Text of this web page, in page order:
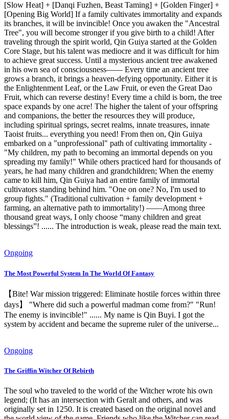
[Slow Heat] + [Danqi Fuzhen, Beast Taming] + [Golden Finger] +
[Opening Big World] If a family cultivates immortality and expands
its branches, it will be invincible! Once you awaken the "Ancestral
Tree", you will become stronger if you give birth to a child! After
traveling through the spirit world, Qin Guiya started at the Golden
Core Stage, but his talent was mediocre and it was difficult for him
to achieve great success. Until a mysterious ancient tree awakened
in his own sea of ​​consciousness—— Every time an ancient tree
grows a branch, it brings a heaven-defying opportunity. Either it is
the Enlightenment Leaf, or the Law Fruit, or even the Great Dao
Fruit, which can reverse destiny! Every time a child is born, the tree
space expands by one acre! The higher the talent of your offspring
and companions, the better the resources they will produce,
including spiritual springs, secret realms, innate treasures, innate
Taoist fruits... everything you need! From then on, Qin Guiya
embarked on a "unprofessional" path of cultivating immortality -
"My children, my path to becoming an immortal depends on you
spreading my family!" While others practiced hard for thousands of
years, he had many children and grandchildren; When the enemy
came to kill him, Qin Guiya had an entire family of immortal
cultivators standing behind him. "One on one? No, I'm used to
group fights." (Traditional cultivation + family development +
farming, an alternative path to immortality!) ——Among three
thousand great ways, I only choose “many children and great
blessings”! ...... The introduction is weak, please read the main text.
Ongoing
The Most Powerful System In The World Of Fantasy
【Bite! War mission triggered: Eliminate hostile forces within three
days】 "Where did such a powerful madman come from?" "Run!
The enemy is invincible!" ...... My name is Qin Buyi. I got the
system by accident and became the supreme ruler of the universe...
Ongoing
The Griffin Witcher Of Rebirth
The soul who traveled to the world of the Witcher wrote his own
legend; (It has an intersection with Geralt and others, and was
originally set in 1250. It is created based on the original novel and